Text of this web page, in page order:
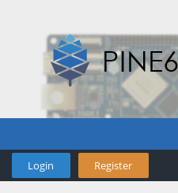
Login Register